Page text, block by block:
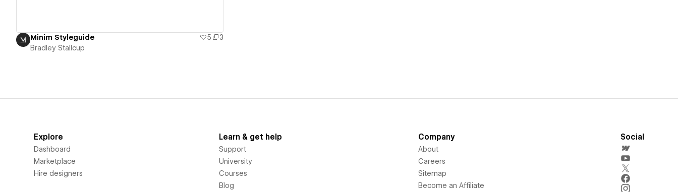
Minim Styleguide 5
3
Bradley Stallcup
Explore
Dashboard
Marketplace
Hire designers
Learn & get help
Support
University
Courses
Blog
Company
About
Careers
Sitemap
Become an Affiliate
Social